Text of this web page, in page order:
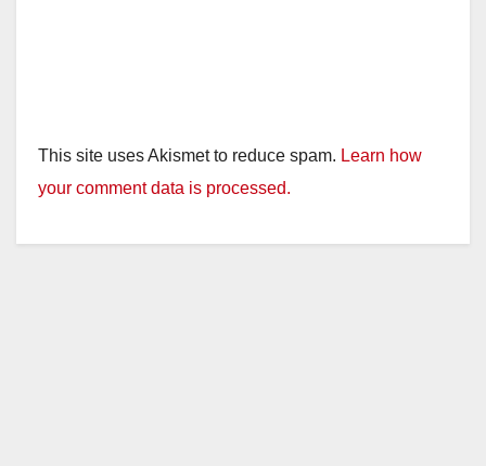
This site uses Akismet to reduce spam. Learn how
your comment data is processed.